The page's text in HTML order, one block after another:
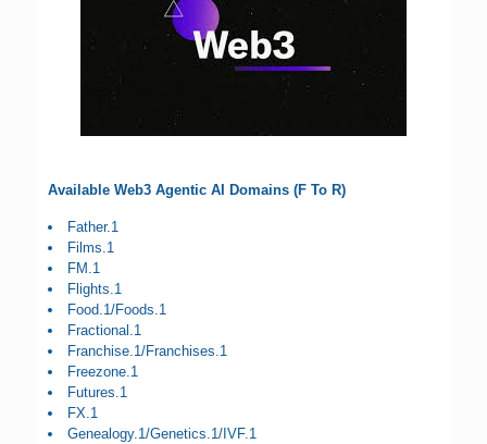
Available Web3 Agentic AI Domains (F To R)
Father.1
Films.1
FM.1
Flights.1
Food.1/Foods.1
Fractional.1
Franchise.1/Franchises.1
Freezone.1
Futures.1
FX.1
Genealogy.1/Genetics.1/IVF.1